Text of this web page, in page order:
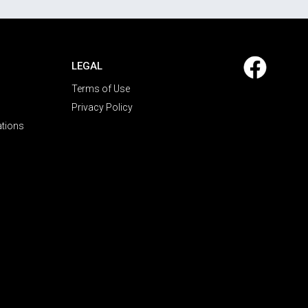
LEGAL
Terms of Use
Privacy Policy